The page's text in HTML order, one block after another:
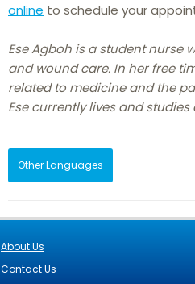
online to schedule your
Ese Agboh is a student nurse
and wound care. In her free
related to medicine and the
Ese currently lives and
Other Languages
About Us
Contact Us